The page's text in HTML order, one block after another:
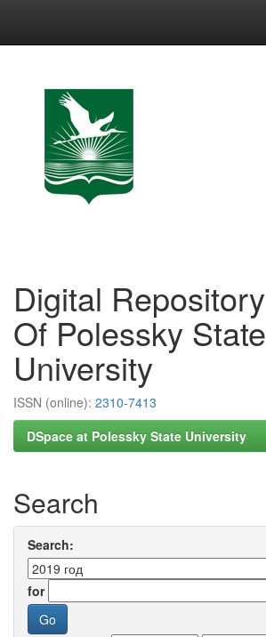
Digital Repository
Of Polessky State
University
ISSN (online): 2310-7413
DSpace at Polessky State University
Search
Search:
for